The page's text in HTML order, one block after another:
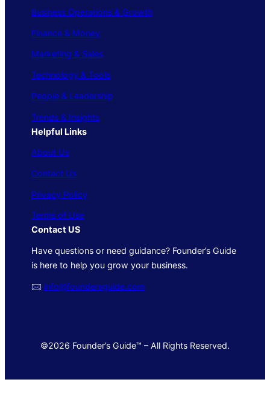
Business Operations & Growth
Finance & Money
Marketing & Sales
Technology & Tools
People & Leadership
Trends & Insights
Helpful Links
About Us
Contact Us
Privacy Policy
Terms of Use
Contact US
Have questions or need guidance? Founder’s Guide
is here to help you grow your business.
🖂 info@foundersguide.com
©2026 Founder’s Guide™ – All Rights Reserved.